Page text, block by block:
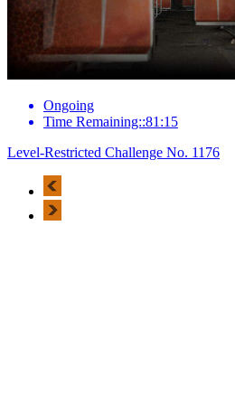
Ongoing
Time Remaining::81:15
Level-Restricted Challenge No. 1176